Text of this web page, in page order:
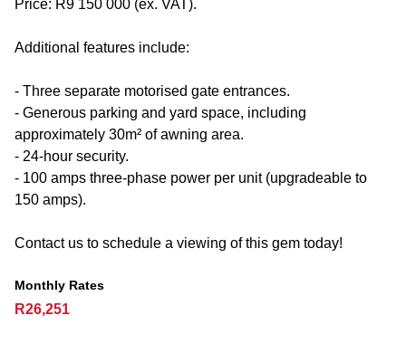
Price: R9 150 000 (ex. VAT).
Additional features include:
- Three separate motorised gate entrances.
- Generous parking and yard space, including
approximately 30m² of awning area.
- 24-hour security.
- 100 amps three-phase power per unit (upgradeable to
150 amps).
Contact us to schedule a viewing of this gem today!
Monthly Rates
R26,251